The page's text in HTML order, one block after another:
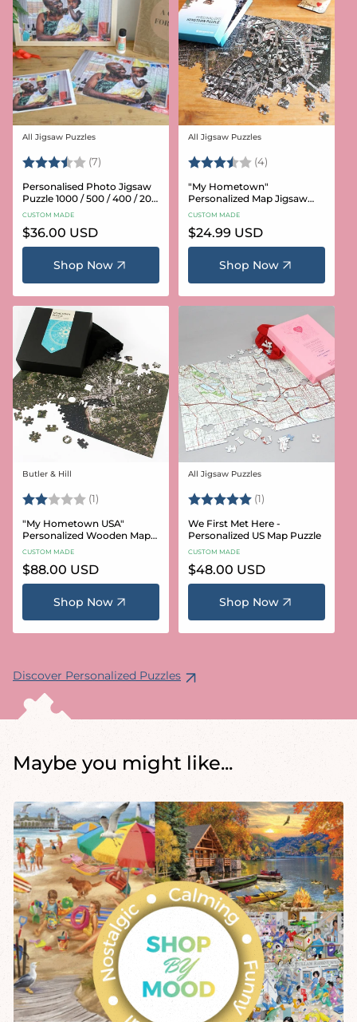
Vendor:
All Jigsaw Puzzles
Rating: (7) 3.6 out of 5 stars
Personalised Photo Jigsaw
Puzzle 1000 / 500 / 400 / 200
/ 100 Pieces
CUSTOM MADE
Regular
price
$36.00 USD
Shop Now
Vendor:
All Jigsaw Puzzles
Rating: (4)
"My Hometown"
Personalized Map Jigsaw
Puzzle (USA Aerial & USGS)
CUSTOM MADE
Regular
price
$24.99 USD
Shop Now
Vendor:
Butler & Hill
Rating: (1) 2.0 out of 5 stars
"My Hometown USA"
Personalized Wooden Map
Puzzle
CUSTOM MADE
Regular
price
$88.00 USD
Shop Now
Vendor:
All Jigsaw Puzzles
Rating: (1)
We First Met Here -
Personalized US Map Puzzle
CUSTOM MADE
Regular
price
$48.00 USD
Shop Now
Discover Personalized Puzzles
Maybe you might like...